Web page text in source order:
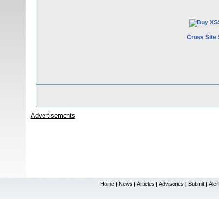
Cross Site
Advertisements
Home | News | Articles | Advisories | Submit |